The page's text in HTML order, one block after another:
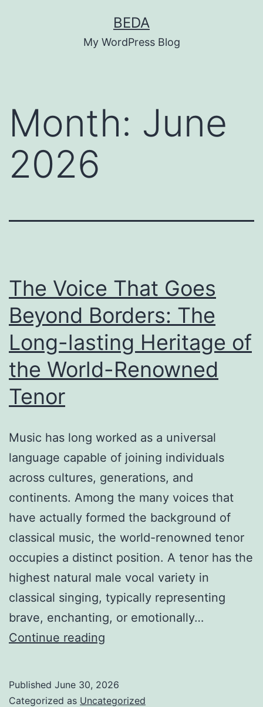
BEDA
My WordPress Blog
Month: June
2026
The Voice That Goes
Beyond Borders: The
Long-lasting Heritage of
the World-Renowned
Tenor
Music has long worked as a universal
language capable of joining individuals
across cultures, generations, and
continents. Among the many voices that
have actually formed the background of
classical music, the world-renowned tenor
occupies a distinct position. A tenor has the
highest natural male vocal variety in
classical singing, typically representing
brave, enchanting, or emotionally…
Continue reading
Goes
Published June 30, 2026
Categorized as Uncategorized